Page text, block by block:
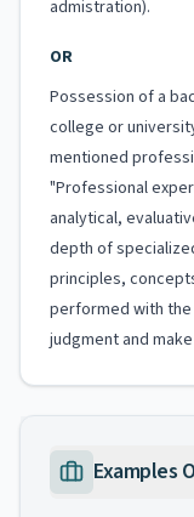
admistration).
OR
Possession of a
college or
mentioned
"Professional
analytical,
depth of
principles,
performed with
judgment and
Examples